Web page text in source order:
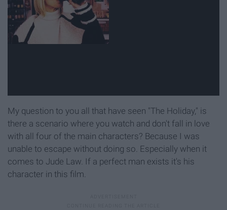
My question to you all that have seen "The Holiday," is
there a scenario where you watch and don't fall in love
with all four of the main characters? Because I was
unable to escape without doing so. Especially when it
comes to Jude Law. If a perfect man exists it's his
character in this film.